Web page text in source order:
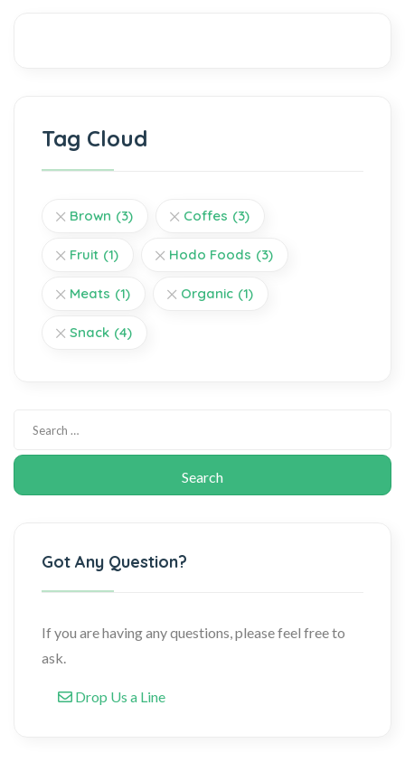
Tag Cloud
Brown (3) Coffes (3)
Fruit (1) Hodo Foods (3)
Meats (1) Organic (1)
Snack (4)
Got Any Question?
If you are having any questions, please feel free to
ask.
Drop Us a Line